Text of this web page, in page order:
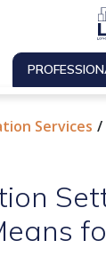
Services